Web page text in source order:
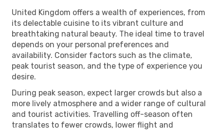
United Kingdom offers a wealth of experiences, from
its delectable cuisine to its vibrant culture and
breathtaking natural beauty. The ideal time to travel
depends on your personal preferences and
availability. Consider factors such as the climate,
peak tourist season, and the type of experience you
desire.
During peak season, expect larger crowds but also a
more lively atmosphere and a wider range of cultural
and tourist activities. Travelling off-season often
translates to fewer crowds, lower flight and